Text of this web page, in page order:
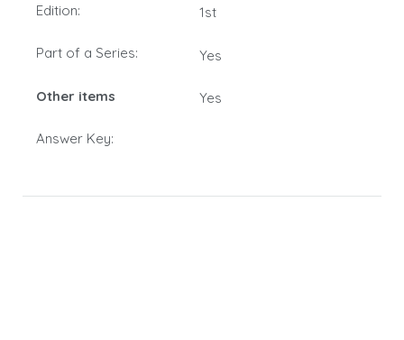
Edition:
Part of a Series:
Other items
Answer Key:
1st
Yes
Yes